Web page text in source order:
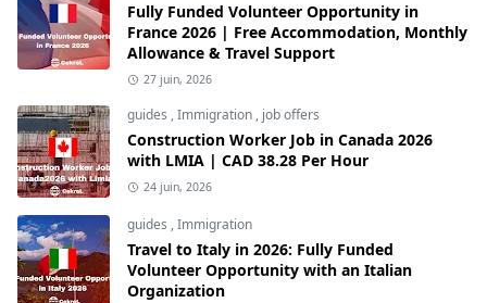
Fully Funded Volunteer Opportunity in
France 2026 | Free Accommodation, Monthly
Allowance & Travel Support
27 juin, 2026
guides ,Immigration , job offers
Construction Worker Job in Canada 2026
with LMIA | CAD 38.28 Per Hour
24 juin, 2026
guides ,Immigration
Travel to Italy in 2026: Fully Funded
Volunteer Opportunity with an Italian
Organization